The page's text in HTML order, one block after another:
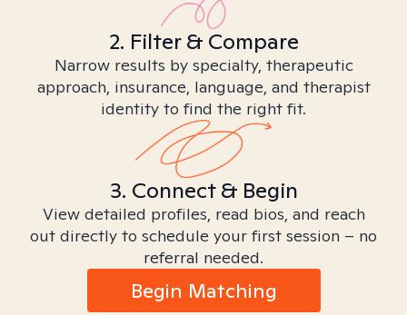
2. Filter & Compare
Narrow results by specialty, therapeutic
approach, insurance, language, and therapist
identity to find the right fit.
3. Connect & Begin
View detailed profiles, read bios, and reach
out directly to schedule your first session – no
referral needed.
Begin Matching